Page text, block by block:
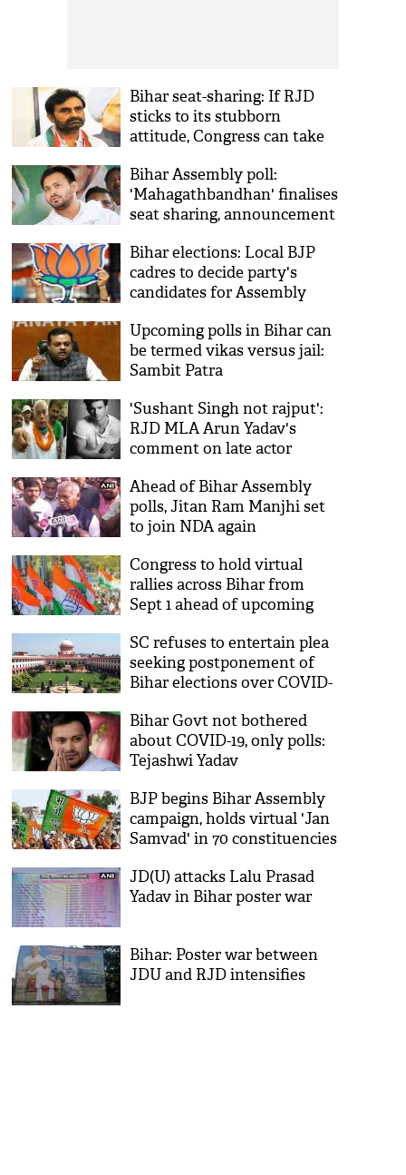
Bihar seat-sharing: If RJD
sticks to its stubborn
attitude, Congress can take
Bihar Assembly poll:
'Mahagathbandhan' finalises
seat sharing, announcement
Bihar elections: Local BJP
cadres to decide party's
candidates for Assembly
Upcoming polls in Bihar can
be termed vikas versus jail:
Sambit Patra
'Sushant Singh not rajput':
RJD MLA Arun Yadav's
comment on late actor
Ahead of Bihar Assembly
polls, Jitan Ram Manjhi set
to join NDA again
Congress to hold virtual
rallies across Bihar from
Sept 1 ahead of upcoming
SC refuses to entertain plea
seeking postponement of
Bihar elections over COVID-
Bihar Govt not bothered
about COVID-19, only polls:
Tejashwi Yadav
BJP begins Bihar Assembly
campaign, holds virtual 'Jan
Samvad' in 70 constituencies
JD(U) attacks Lalu Prasad
Yadav in Bihar poster war
Bihar: Poster war between
JDU and RJD intensifies